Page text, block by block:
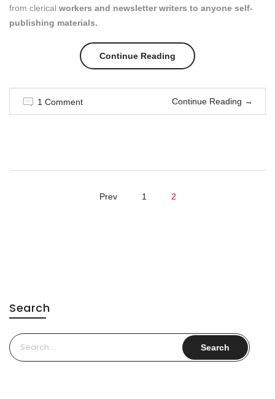
from clerical workers and newsletter writers to anyone self-
publishing materials.
Continue Reading “Men
style”
1 Comment Continue Reading →
Prev 1 2
Search
Search
for: